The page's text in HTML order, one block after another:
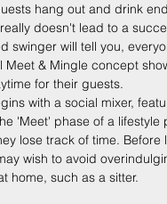
hang out and drink
doesn't lead to a
swinger will tell you,
Meet & Mingle concept
for their guests.
with a social mixer,
'Meet' phase of a
lose track of time.
wish to avoid
home, such as a sitter.